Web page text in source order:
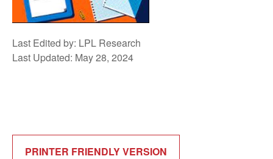
Last Edited by: LPL Research
Last Updated: May 28, 2024
PRINTER FRIENDLY VERSION